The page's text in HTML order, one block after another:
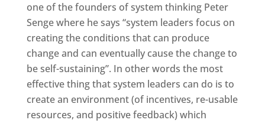
one of the founders of system thinking Peter
Senge where he says “system leaders focus on
creating the conditions that can produce
change and can eventually cause the change to
be self-sustaining”. In other words the most
effective thing that system leaders can do is to
create an environment (of incentives, re-usable
resources, and positive feedback) which